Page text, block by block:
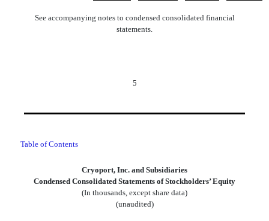
See accompanying notes to condensed consolidated financial
statements.
5
Table of Contents
Cryoport, Inc. and Subsidiaries
Condensed Consolidated Statements of Stockholders’ Equity
(In thousands, except share data)
(unaudited)